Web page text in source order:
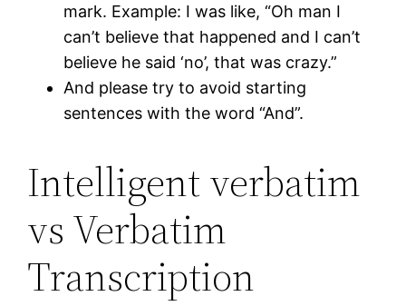
mark. Example: I was like, “Oh man I
can’t believe that happened and I can’t
believe he said ‘no’, that was crazy.”
And please try to avoid starting
sentences with the word “And”.
Intelligent verbatim
vs Verbatim
Transcription